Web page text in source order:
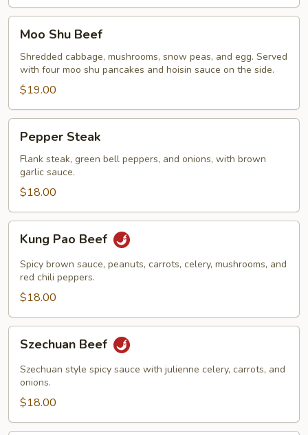
Shu
Beef
Moo Shu Beef
Shredded cabbage, mushrooms, snow peas, and egg. Served
with four moo shu pancakes and hoisin sauce on the side.
$19.00
Steak
Pepper Steak
Flank steak, green bell peppers, and onions, with brown
garlic sauce.
$18.00
Pao
Beef
Kung Pao Beef
Spicy brown sauce, peanuts, carrots, celery, mushrooms, and
red chili peppers.
$18.00
Beef
Szechuan Beef
Szechuan style spicy sauce with julienne celery, carrots, and
onions.
$18.00